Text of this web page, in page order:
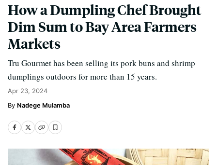
How a Dumpling Chef Brought
Dim Sum to Bay Area Farmers
Markets
Tru Gourmet has been selling its pork buns and shrimp
dumplings outdoors for more than 15 years.
Apr 23, 2024
Nadege Mulamba